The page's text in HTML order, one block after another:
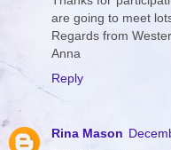
are going to meet
Regards from
Anna
Reply
Rina Mason